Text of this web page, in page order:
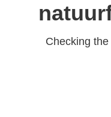
Checking